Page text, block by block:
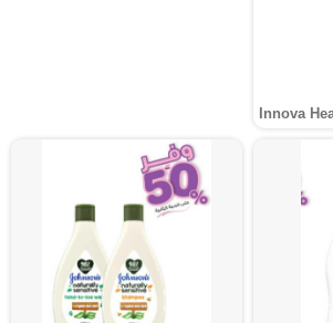
Innova